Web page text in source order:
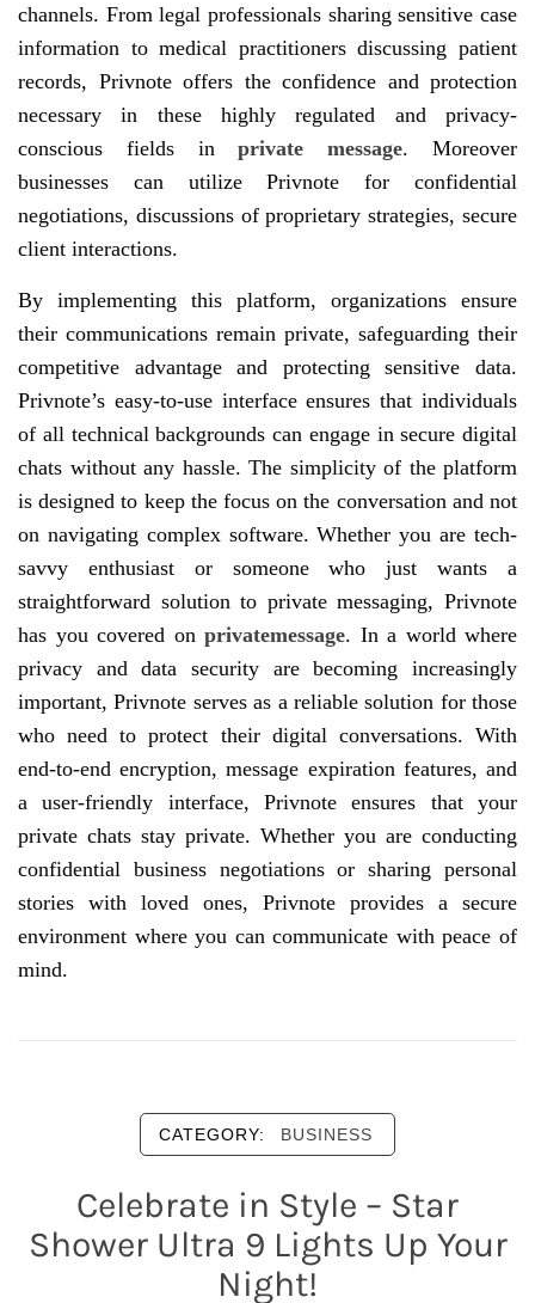
channels. From legal professionals sharing sensitive case
information to medical practitioners discussing patient
records, Privnote offers the confidence and protection
necessary in these highly regulated and privacy-
conscious fields inprivate message. Moreover
businesses can utilize Privnote for confidential
negotiations, discussions of proprietary strategies, secure
client interactions.
By implementing this platform, organizations ensure
their communications remain private, safeguarding their
competitive advantage and protecting sensitive data.
Privnote’s easy-to-use interface ensures that individuals
of all technical backgrounds can engage in secure digital
chats without any hassle. The simplicity of the platform
is designed to keep the focus on the conversation and not
on navigating complex software. Whether you are tech-
savvy enthusiast or someone who just wants a
straightforward solution to private messaging, Privnote
has you covered on privatemessage. In a world where
privacy and data security are becoming increasingly
important, Privnote serves as a reliable solution for those
who need to protect their digital conversations. With
end-to-end encryption, message expiration features, and
a user-friendly interface, Privnote ensures that your
private chats stay private. Whether you are conducting
confidential business negotiations or sharing personal
stories with loved ones, Privnote provides a secure
environment where you can communicate with peace of
mind.
CATEGORY: BUSINESS
Celebrate in Style – Star
Shower Ultra 9 Lights Up Your
Night!